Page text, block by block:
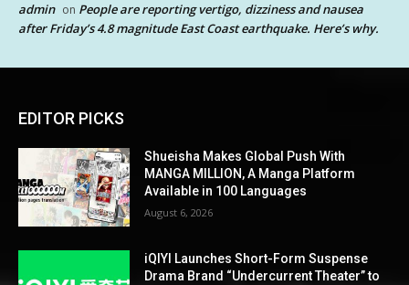
admin on People are reporting vertigo, dizziness and nausea
after Friday’s 4.8 magnitude East Coast earthquake. Here’s why.
EDITOR PICKS
Shueisha Makes Global Push With
MANGA MILLION, A Manga Platform
Available in 100 Languages
August 6, 2026
iQIYI Launches Short-Form Suspense
Drama Brand “Undercurrent Theater” to